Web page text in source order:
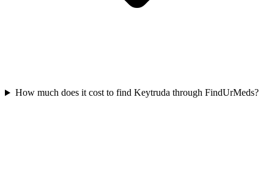
How much does it cost to find Keytruda through FindUrMeds?